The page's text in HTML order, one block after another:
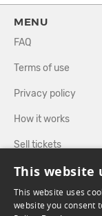
MENU
FAQ
Terms of use
Privacy policy
How it works
Sell tickets
Directory
FOLLOW US
This website
This website uses
website you consent